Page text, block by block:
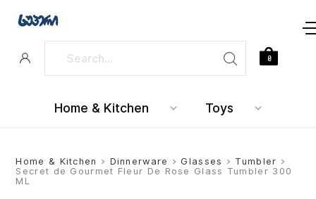
Home & Kitchen Toys
0
Home & Kitchen > Dinnerware >Glasses > Tumbler >
Secret de Gourmet Fleur De Rose Glass Tumbler 300
ML